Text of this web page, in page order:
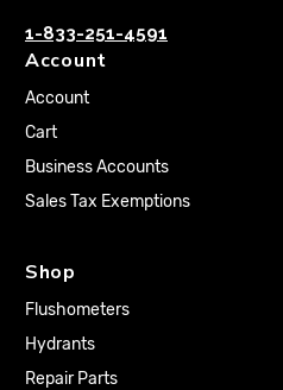
1-833-251-4591
Account
Account
Cart
Business Accounts
Sales Tax Exemptions
Shop
Flushometers
Hydrants
Repair Parts